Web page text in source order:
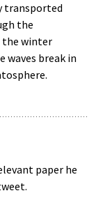
transported
the
the winter
waves break in
paper he